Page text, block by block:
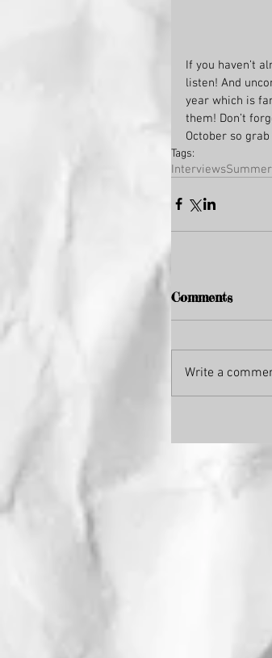
If you haven’t
listen! And
year which is
them! Don’t
October so
Tags:
Interviews
Comments
Write a